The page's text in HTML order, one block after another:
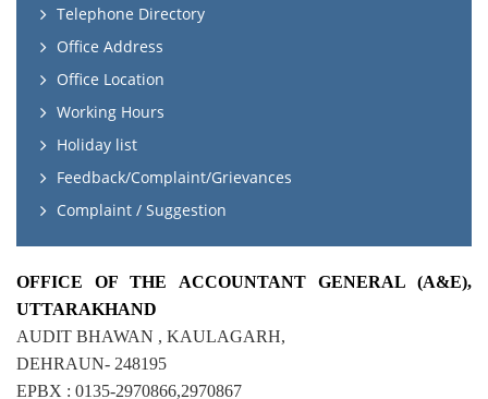
Telephone Directory
Office Address
Office Location
Working Hours
Holiday list
Feedback/Complaint/Grievances
Complaint / Suggestion
OFFICE OF THE ACCOUNTANT GENERAL (A&E),
UTTARAKHAND
AUDIT BHAWAN , KAULAGARH,
DEHRAUN- 248195
EPBX : 0135-2970866,2970867